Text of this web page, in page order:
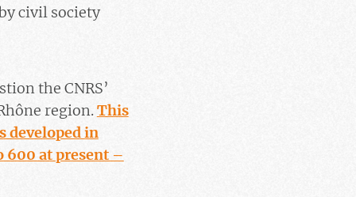
civil society
the CNRS’
region.This
developed in
600 at present –